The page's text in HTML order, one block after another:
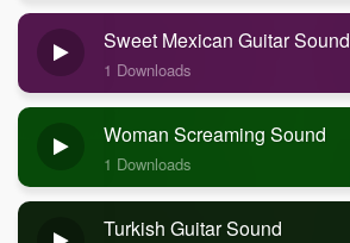
Sweet Mexican Guitar Sound
1 Downloads
Woman Screaming Sound
1 Downloads
Turkish Guitar Sound